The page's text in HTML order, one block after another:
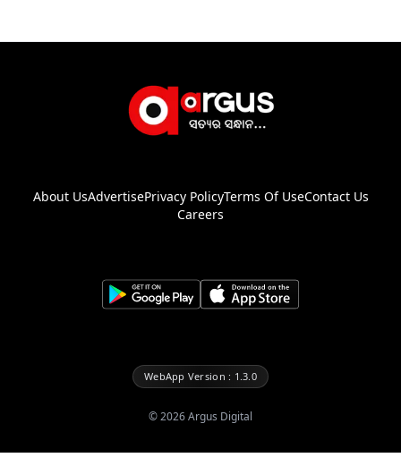
About UsAdvertisePrivacy PolicyTerms Of UseContact Us
Careers
WebApp Version : 1.3.0
©2026Argus Digital